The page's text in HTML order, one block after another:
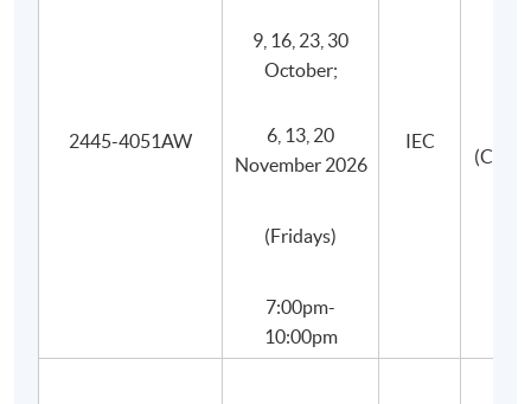
The programme consists of 30 face-to-face teaching
hours, 3 hours in each session with wines tasting, and
2445-4051AW
9, 16, 23, 30
October;
6, 13, 20
November 2026
(Fridays)
7:00pm-
10:00pm
IEC